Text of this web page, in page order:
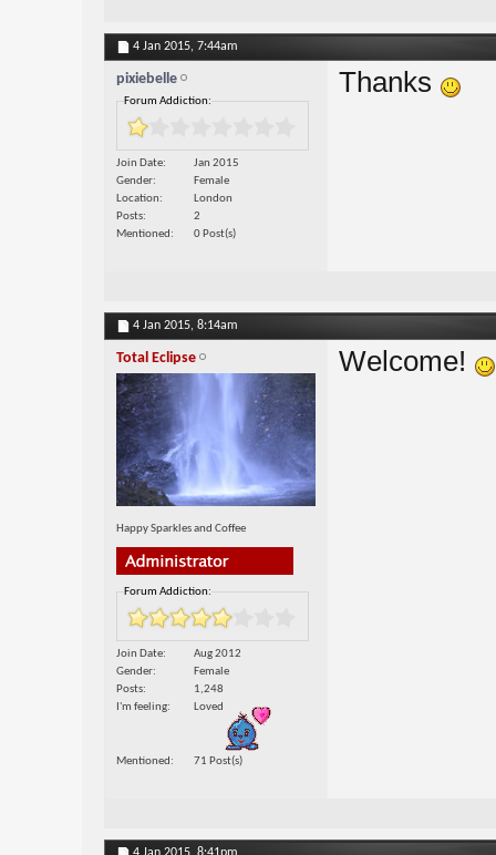
4 Jan 2015, 7:44am
pixiebelle
Forum Addiction:
Join Date
Jan 2015
Gender
Female
Location
London
Posts
2
Mentioned
0 Post(s)
Thanks
4 Jan 2015, 8:14am
Total Eclipse
Happy Sparkles and Coffee
Forum Addiction:
Join Date
Aug 2012
Gender
Female
Posts
1,248
I'm feeling
Loved
Mentioned 71 Post(s)
Welcome!